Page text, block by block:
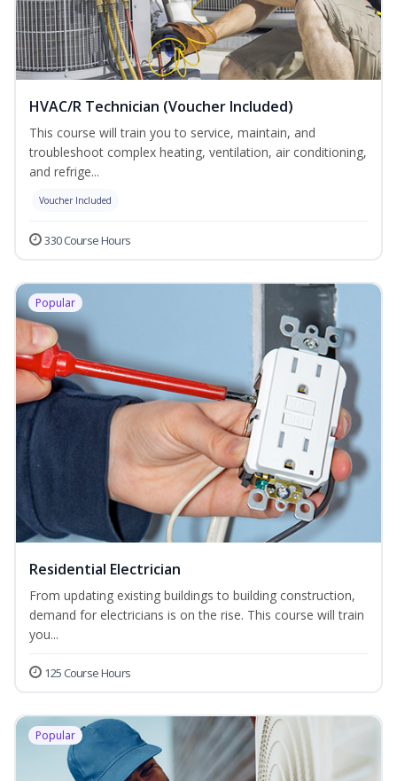
HVAC/R Technician (Voucher Included)
This course will train you to service, maintain, and
troubleshoot complex heating, ventilation, air conditioning,
and refrige...
Voucher Included
330 Course Hours
Popular
Residential Electrician
From updating existing buildings to building construction,
demand for electricians is on the rise. This course will train
you...
125 Course Hours
Popular